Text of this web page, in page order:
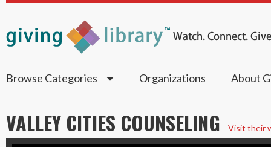
Browse Categories Organizations About
VALLEY CITIES COUNSELING Visit their